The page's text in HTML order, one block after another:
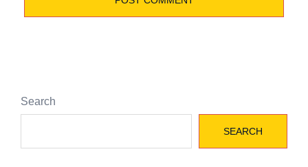
Search
SEARCH